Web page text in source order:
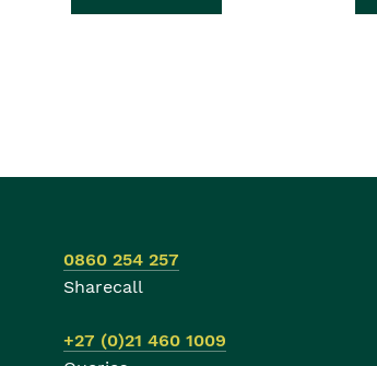
0860 254 257
Sharecall
+27 (0)21 460 1009